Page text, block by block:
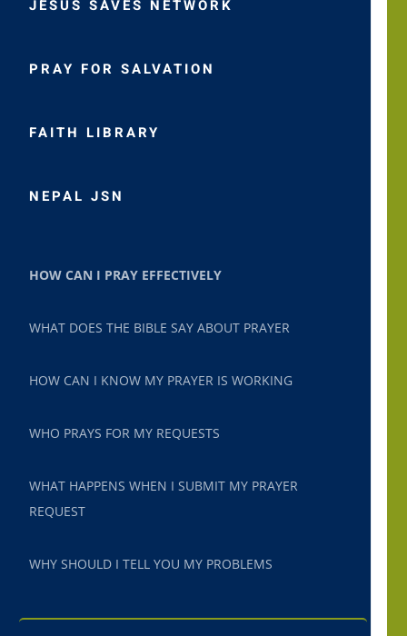
JESUS SAVES NETWORK
PRAY FOR SALVATION
FAITH LIBRARY
NEPAL JSN
HOW CAN I PRAY EFFECTIVELY
WHAT DOES THE BIBLE SAY ABOUT PRAYER
HOW CAN I KNOW MY PRAYER IS WORKING
WHO PRAYS FOR MY REQUESTS
WHAT HAPPENS WHEN I SUBMIT MY PRAYER
REQUEST
WHY SHOULD I TELL YOU MY PROBLEMS